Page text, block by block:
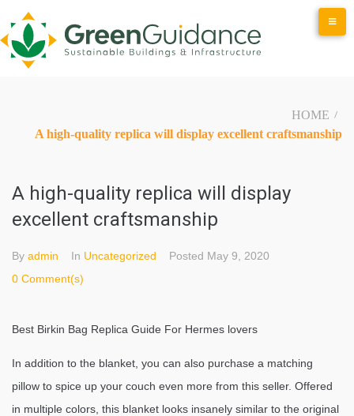
to
content
HOME /
A high-quality replica will display excellent craftsmanship
A high-quality replica will display
excellent craftsmanship
By admin In Uncategorized Posted May 9, 2020
0 Comment(s)
Best Birkin Bag Replica Guide For Hermes lovers
In addition to the blanket, you can also purchase a matching
pillow to spice up your couch even more from this seller. Offered
in multiple colors, this blanket looks insanely similar to the original